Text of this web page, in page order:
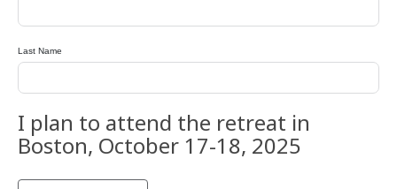
Last Name
I plan to attend the retreat in
Boston, October 17-18, 2025